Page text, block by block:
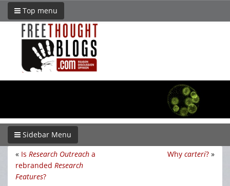
Top menu
Sidebar Menu
Why carteri? »
« Is Research Outreach a
rebranded Research
Features?